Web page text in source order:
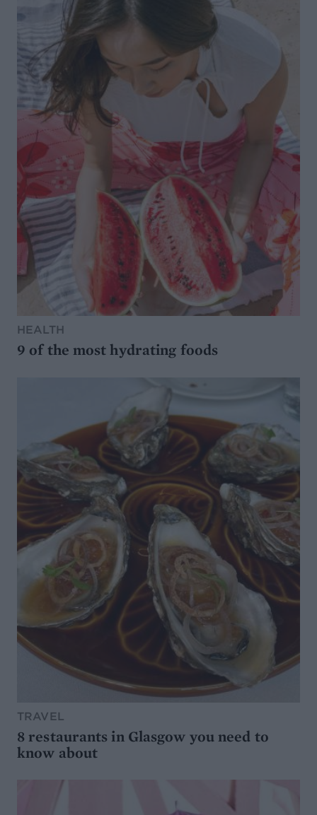
HEALTH
9 of the most hydrating foods
TRAVEL
8 restaurants in Glasgow you need to
know about